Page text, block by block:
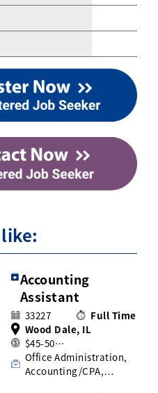
Accounting
Assistant
33227
Full Time
Wood Dale, IL
$45-50…
Office Administration,
Accounting/CPA,…